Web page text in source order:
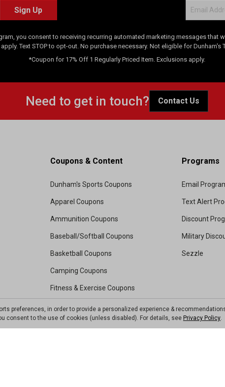
Sign Up
you consent to receiving recurring automated marketing messages that
Text STOP to opt-out. No purchase necessary. Not eligible for Dunham's
*Coupon for 17% Off 1 Regularly Priced Item. Exclusions apply.
Need to get in touch? Contact Us
Coupons & Content
Dunham's Sports Coupons
Apparel Coupons
Ammunition Coupons
Baseball/Softball Coupons
Basketball Coupons
Camping Coupons
Fitness & Exercise Coupons
Footwear Coupons
Golf Coupons
Programs
Email
Text Alert
Discount
Military
Sezzle
preferences, in order to provide a personalized experience &
consent to the use of cookies (unless disabled). For details, see Privacy Policy.